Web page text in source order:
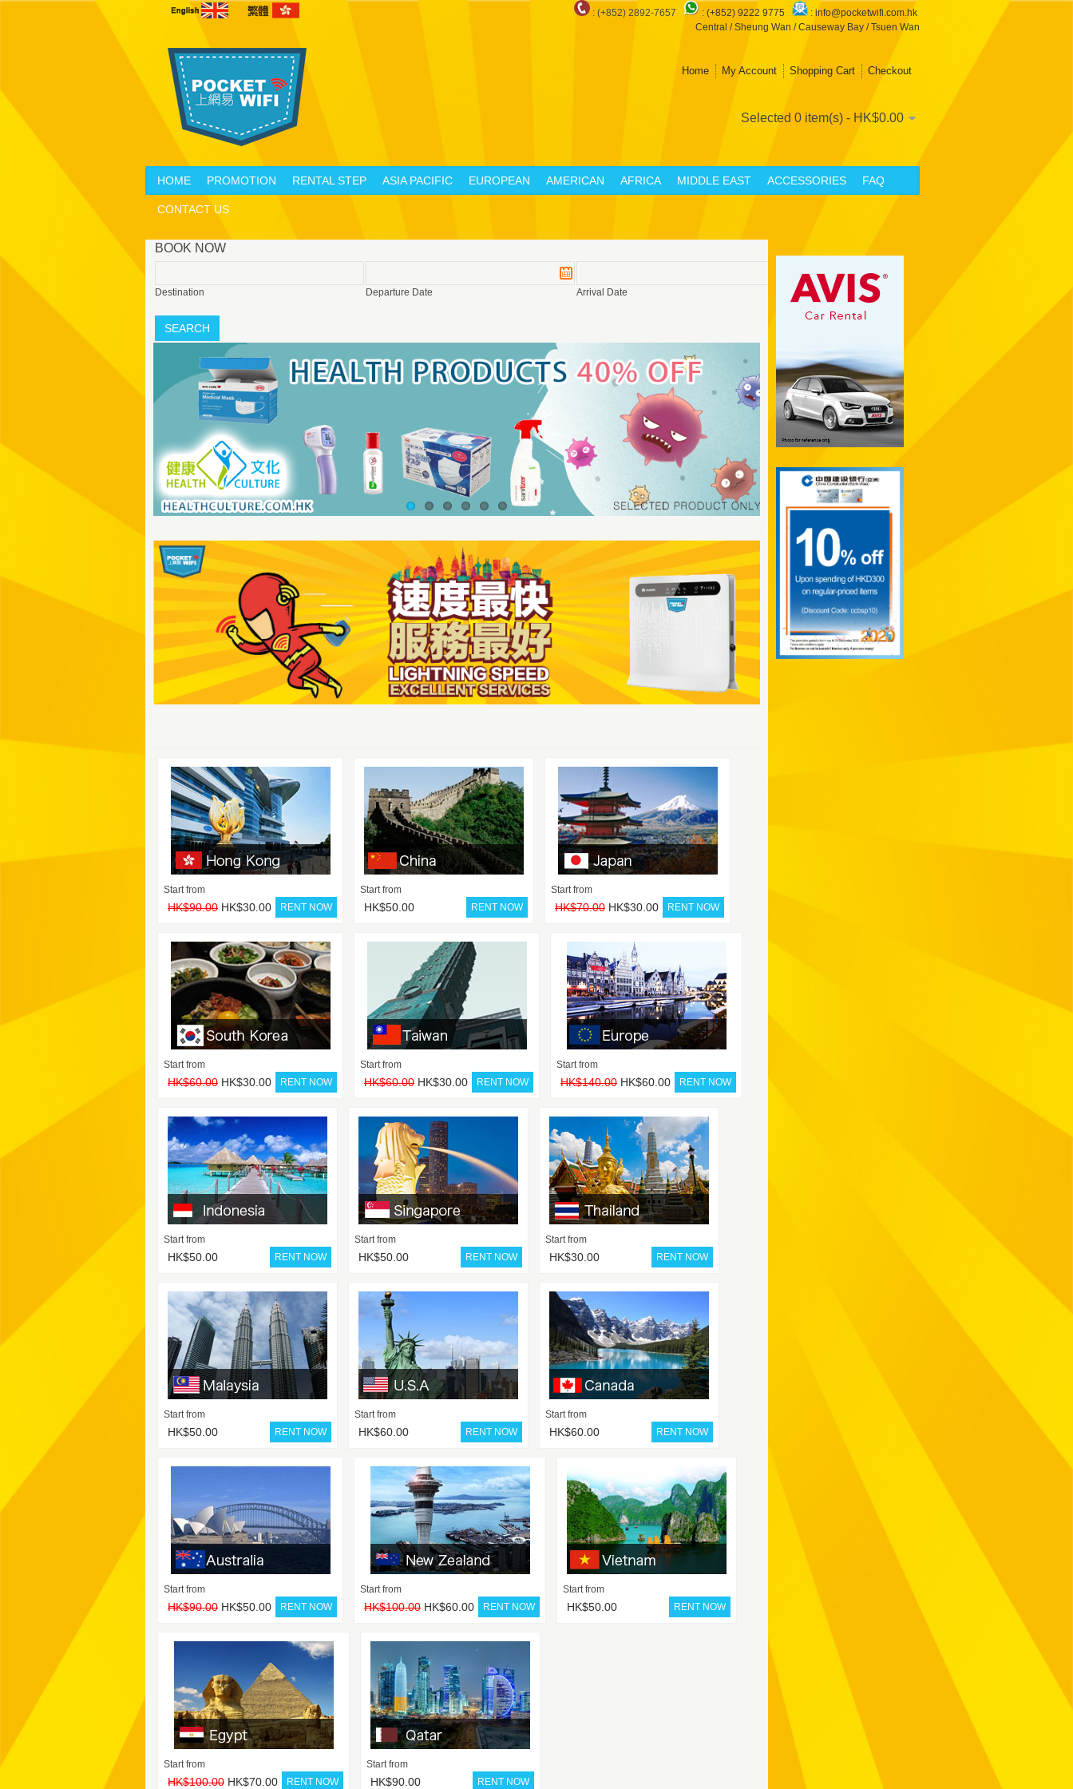
: (+852) 2892-7657 : (+852) 9222 9775 : info@pocketwifi.com.hk
Central / Sheung Wan / Causeway Bay / Tsuen Wan
Home My Account Shopping Cart Checkout
Selected 0 item(s) - HK$0.00
HOME PROMOTION RENTAL STEP ASIA PACIFIC EUROPEAN AMERICAN AFRICA MIDDLE EAST ACCESSORIES FAQ
CONTACT US
BOOK NOW
Destination Departure Date Arrival Date
Start from
HK$90.00 HK$30.00
Start from
HK$50.00
Start from
HK$70.00 HK$30.00
Start from
HK$60.00 HK$30.00
Start from
HK$60.00 HK$30.00
Start from
HK$140.00 HK$60.00
Start from
HK$50.00
Start from
HK$50.00
Start from
HK$30.00
Start from
HK$50.00
Start from
HK$60.00
Start from
HK$60.00
Start from
HK$90.00 HK$50.00
Start from
HK$100.00 HK$60.00
Start from
HK$50.00
Start from
HK$100.00 HK$70.00
Start from
HK$90.00